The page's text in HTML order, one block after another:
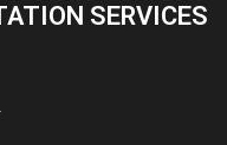
SERVICES